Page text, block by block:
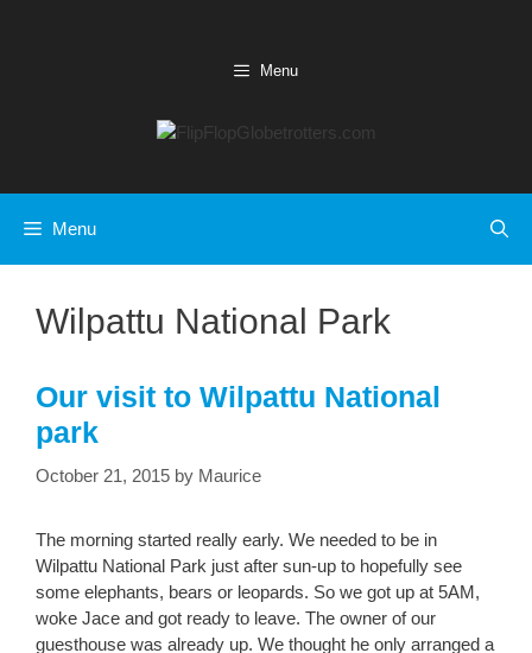
Menu
Menu
Wilpattu National Park
Our visit to Wilpattu National
park
October 21, 2015 by Maurice
The morning started really early. We needed to be in
Wilpattu National Park just after sun-up to hopefully see
some elephants, bears or leopards. So we got up at 5AM,
woke Jace and got ready to leave. The owner of our
guesthouse was already up. We thought he only arranged a